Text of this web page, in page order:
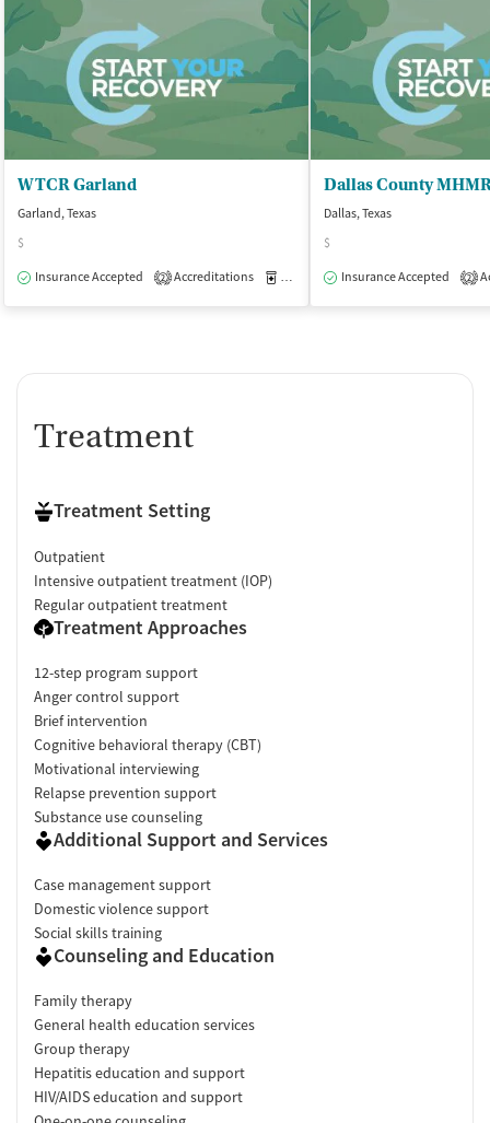
WTCR Garland
Garland, Texas
$
Insurance Accepted
2 Accreditations Medication-Assisted Treatment
Dallas, Texas
$
Insurance Accepted
2
Treatment
Treatment Setting
Outpatient
Intensive outpatient treatment (IOP)
Regular outpatient treatment
Treatment Approaches
12-step program support
Anger control support
Brief intervention
Cognitive behavioral therapy (CBT)
Motivational interviewing
Relapse prevention support
Substance use counseling
Additional Support and Services
Case management support
Domestic violence support
Social skills training
Counseling and Education
Family therapy
General health education services
Group therapy
Hepatitis education and support
HIV/AIDS education and support